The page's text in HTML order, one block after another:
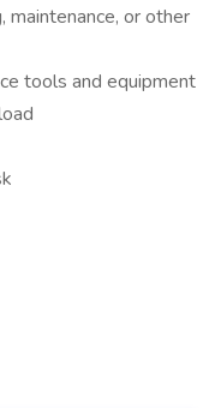
maintenance, or other
tools and equipment